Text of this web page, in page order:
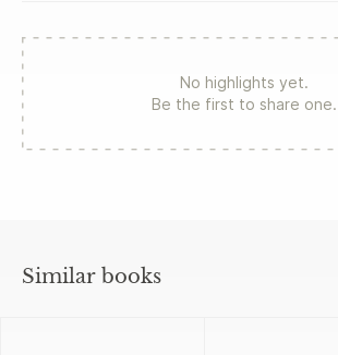
No highlights yet.
Be the first to share one.
Similar books